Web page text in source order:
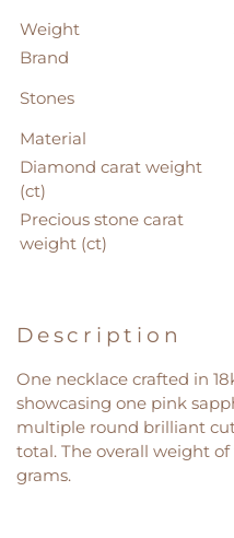
Weight
Brand
Stones
Material
Diamond carat weight
(ct)
Precious stone carat
weight (ct)
Description
One necklace crafted in
showcasing one pink
multiple round brilliant
total. The overall weight of
grams.